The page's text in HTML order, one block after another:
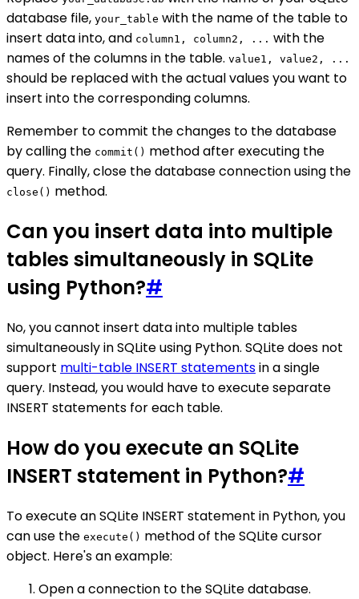
database file, your_table with the name of the table to
insert data into, and column1, column2, ... with the
names of the columns in the table. value1, value2, ...
should be replaced with the actual values you want to
insert into the corresponding columns.
Remember to commit the changes to the database
by calling the commit() method after executing the
query. Finally, close the database connection using the
close() method.
Can you insert data into multiple
tables simultaneously in SQLite
using Python?#
No, you cannot insert data into multiple tables
simultaneously in SQLite using Python. SQLite does not
support multi-table INSERT statementsin a single
query. Instead, you would have to execute separate
INSERT statements for each table.
How do you execute an SQLite
INSERT statement in Python?#
To execute an SQLite INSERT statement in Python, you
can use the execute() method of the SQLite cursor
object. Here's an example:
Open a connection to the SQLite database.